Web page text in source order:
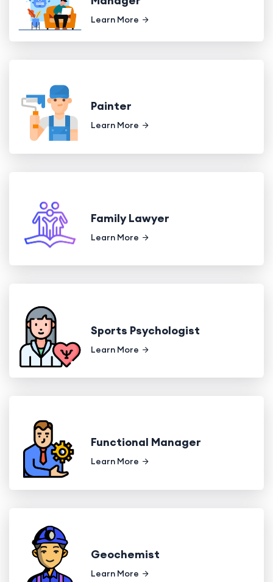
Learn More
Painter
Learn More
Family Lawyer
Learn More
Sports Psychologist
Learn More
Functional Manager
Learn More
Geochemist
Learn More